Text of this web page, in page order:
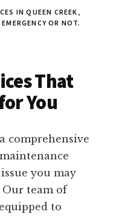
IN QUEEN CREEK,
OR NOT.
That
You
comprehensive
you may
team of
to